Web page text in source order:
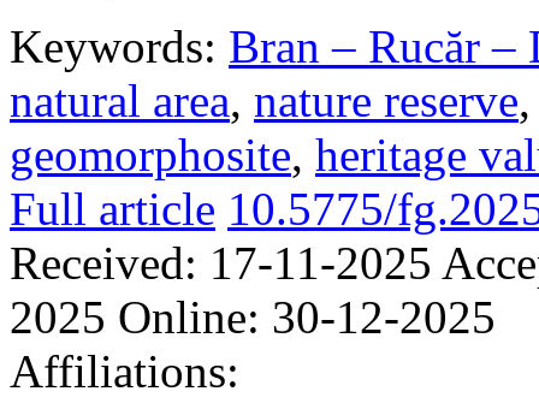
Keywords: Bran – Rucăr –
natural area, nature reserve
geomorphosite, heritage
Full article 10.5775/
Received: 17-11-2025
2025 Online: 30-12-2025
Affiliations: